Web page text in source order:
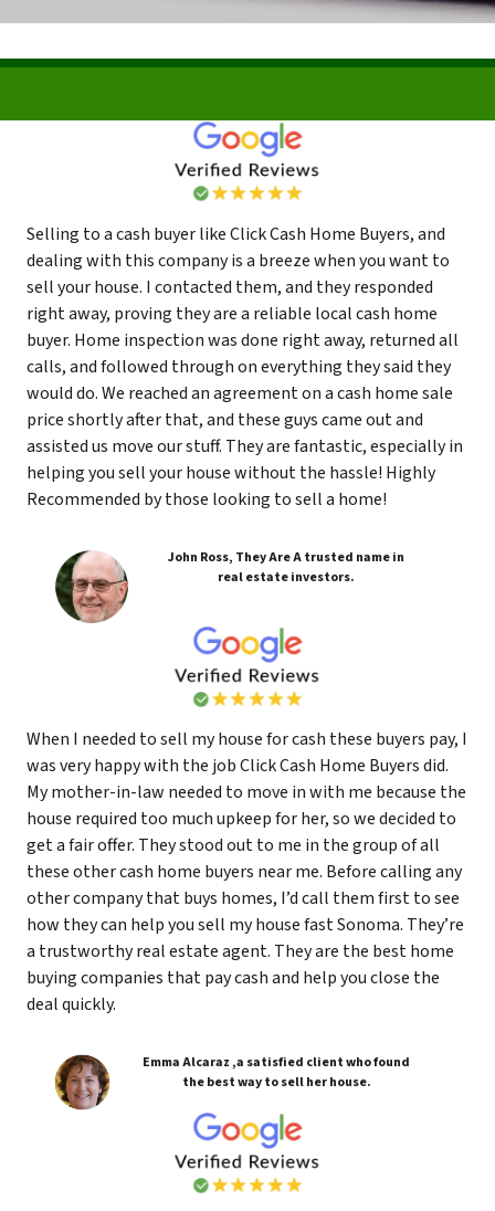
Selling to a cash buyer like Click Cash Home Buyers, and
dealing with this company is a breeze when you want to
sell your house. I contacted them, and they responded
right away, proving they are a reliable local cash home
buyer. Home inspection was done right away, returned all
calls, and followed through on everything they said they
would do. We reached an agreement on a cash home sale
price shortly after that, and these guys came out and
assisted us move our stuff. They are fantastic, especially in
helping you sell your house without the hassle! Highly
Recommended by those looking to sell a home!
John Ross, They Are A trusted name in
real estate investors.
When I needed to sell my house for cash these buyers pay, I
was very happy with the job Click Cash Home Buyers did.
My mother-in-law needed to move in with me because the
house required too much upkeep for her, so we decided to
get a fair offer. They stood out to me in the group of all
these other cash home buyers near me. Before calling any
other company that buys homes, I’d call them first to see
how they can help you sell my house fast Sonoma. They’re
a trustworthy real estate agent. They are the best home
buying companies that pay cash and help you close the
deal quickly.
Emma Alcaraz ,a satisfied client who found
the best way to sell her house.